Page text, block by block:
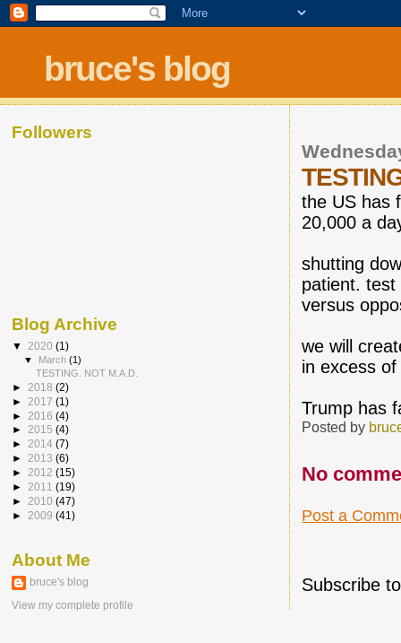
bruce's blog
the US has
20,000 a
shutting
patient.
versus
we will
in excess
Trump has
Posted by
No
Post a
Subscribe
Followers
Blog Archive
▼ 2020 (1)
▼ March(1)
TESTING. NOT M.A.D.
► 2018 (2)
► 2017 (1)
► 2016 (4)
► 2015 (4)
► 2014 (7)
► 2013 (6)
► 2012 (15)
► 2011 (19)
► 2010 (47)
► 2009 (41)
About Me
bruce's blog
View my complete profile